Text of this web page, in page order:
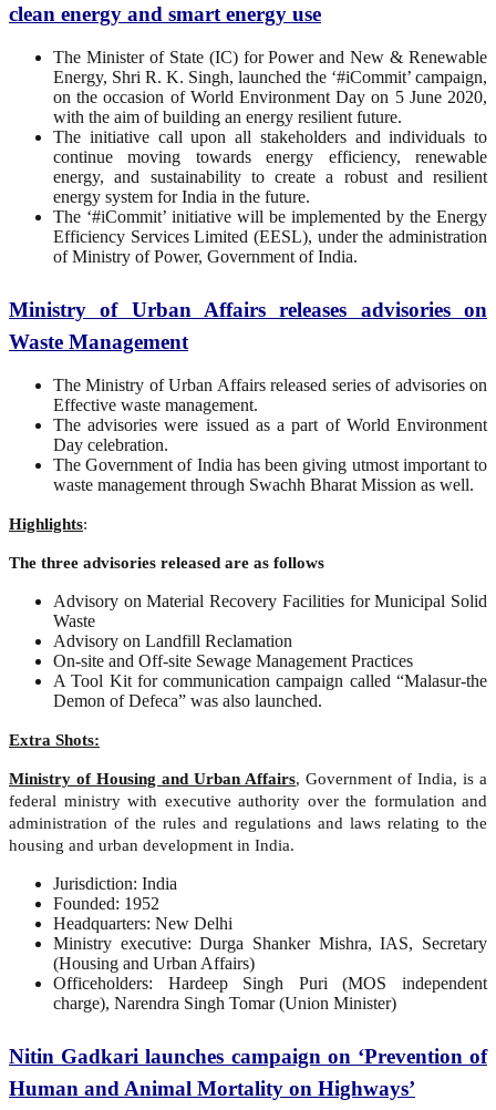
clean energy and smart energy use
The Minister of State (IC) for Power and New & Renewable
Energy, Shri R. K. Singh, launched the ‘#iCommit’ campaign,
on the occasion of World Environment Day on 5 June 2020,
with the aim of building an energy resilient future.
The initiative call upon all stakeholders and individuals to
continue moving towards energy efficiency, renewable
energy, and sustainability to create a robust and resilient
energy system for India in the future.
The ‘#iCommit’ initiative will be implemented by the Energy
Efficiency Services Limited (EESL), under the administration
of Ministry of Power, Government of India.
Ministry of Urban Affairs releases advisories on
Waste Management
The Ministry of Urban Affairs released series of advisories on
Effective waste management.
The advisories were issued as a part of World Environment
Day celebration.
The Government of India has been giving utmost important to
waste management through Swachh Bharat Mission as well.
Highlights:
The three advisories released are as follows
Advisory on Material Recovery Facilities for Municipal Solid
Waste
Advisory on Landfill Reclamation
On-site and Off-site Sewage Management Practices
A Tool Kit for communication campaign called “Malasur-the
Demon of Defeca” was also launched.
Extra Shots:
Ministry of Housing and Urban Affairs, Government of India, is a
federal ministry with executive authority over the formulation and
administration of the rules and regulations and laws relating to the
housing and urban development in India.
Jurisdiction: India
Founded: 1952
Headquarters: New Delhi
Ministry executive: Durga Shanker Mishra, IAS, Secretary
(Housing and Urban Affairs)
Officeholders: Hardeep Singh Puri (MOS independent
charge), Narendra Singh Tomar (Union Minister)
Nitin Gadkari launches campaign on ‘Prevention of
Human and Animal Mortality on Highways’